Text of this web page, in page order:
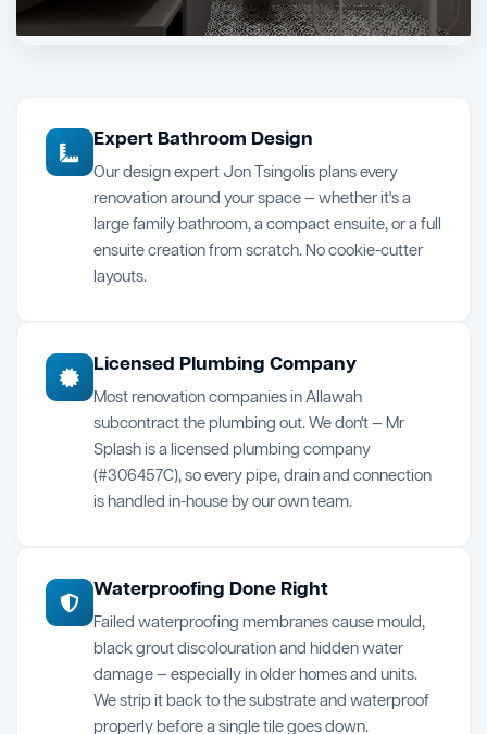
Expert Bathroom Design
Our design expert Jon Tsingolis plans every
renovation around your space — whether it's a
large family bathroom, a compact ensuite, or a full
ensuite creation from scratch. No cookie-cutter
layouts.
Licensed Plumbing Company
Most renovation companies in Allawah
subcontract the plumbing out. We don't — Mr
Splash is a licensed plumbing company
(#306457C), so every pipe, drain and connection
is handled in-house by our own team.
Waterproofing Done Right
Failed waterproofing membranes cause mould,
black grout discolouration and hidden water
damage — especially in older homes and units.
We strip it back to the substrate and waterproof
properly before a single tile goes down.